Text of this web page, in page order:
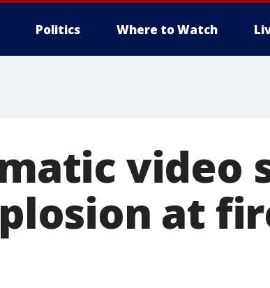
Politics Where to Watch
video
at